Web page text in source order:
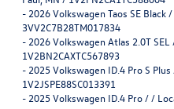
- 2026 Volkswagen Taos SE
3VV2C7B28TM017834
- 2026 Volkswagen Atlas 2.0T
1V2BN2CAXTC567893
- 2025 Volkswagen ID.4 Pro S
1V2JSPE88SC013391
- 2025 Volkswagen ID.4 Pro / /